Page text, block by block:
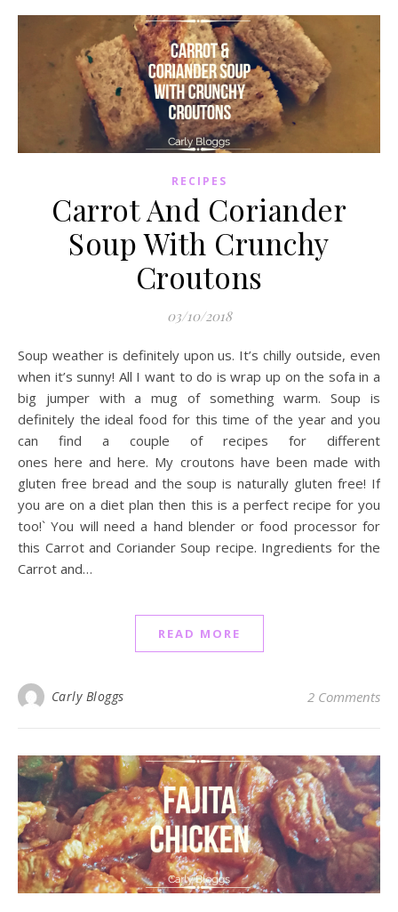
RECIPES
Carrot And Coriander
Soup With Crunchy
Croutons
03/10/2018
Soup weather is definitely upon us. It’s chilly outside, even
when it’s sunny! All I want to do is wrap up on the sofa in a
big jumper with a mug of something warm. Soup is
definitely the ideal food for this time of the year and you
can find a couple of recipes for different
ones here and here. My croutons have been made with
gluten free bread and the soup is naturally gluten free! If
you are on a diet plan then this is a perfect recipe for you
too!` You will need a hand blender or food processor for
this Carrot and Coriander Soup recipe. Ingredients for the
Carrot and…
READ MORE
Carly Bloggs 2 Comments